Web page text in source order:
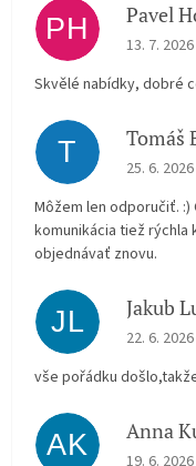
PH Pavel
The store
13. 7. 2026
Skvělé nabídky, dobré
T Tomáš
The store
25. 6. 2026
Môžem len odporučiť.
komunikácia tiež rýchla
objednávať znovu.
JL Jakub
The store
22. 6. 2026
vše pořádku
AK Anna
The store